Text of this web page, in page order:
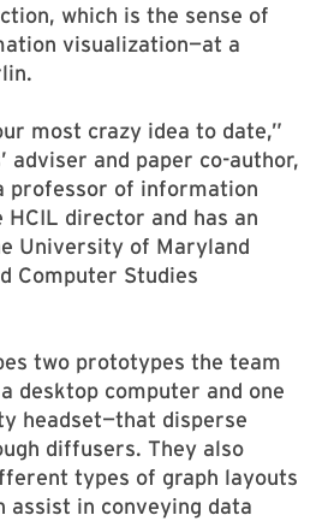
which is the sense of
visualization—at a
most crazy idea to date,”
adviser and paper co-author,
professor of information
HCIL director and has an
University of Maryland
Computer Studies
two prototypes the team
desktop computer and one
headset—that disperse
diffusers. They also
types of graph layouts
assist in conveying data